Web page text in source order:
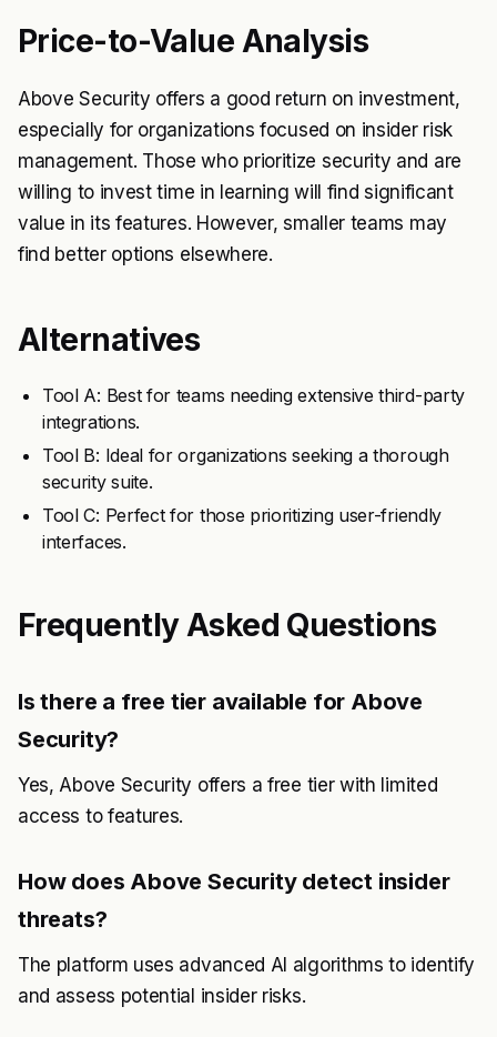
Price-to-Value Analysis
Above Security offers a good return on investment,
especially for organizations focused on insider risk
management. Those who prioritize security and are
willing to invest time in learning will find significant
value in its features. However, smaller teams may
find better options elsewhere.
Alternatives
Tool A: Best for teams needing extensive third-party
integrations.
Tool B: Ideal for organizations seeking a thorough
security suite.
Tool C: Perfect for those prioritizing user-friendly
interfaces.
Frequently Asked Questions
Is there a free tier available for Above
Security?
Yes, Above Security offers a free tier with limited
access to features.
How does Above Security detect insider
threats?
The platform uses advanced AI algorithms to identify
and assess potential insider risks.